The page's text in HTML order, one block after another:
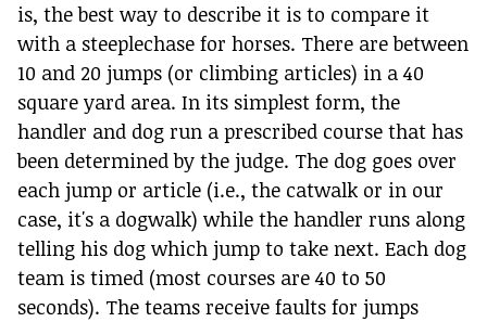
is, the best way to describe it is to compare it
with a steeplechase for horses. There are between
10 and 20 jumps (or climbing articles) in a 40
square yard area. In its simplest form, the
handler and dog run a prescribed course that has
been determined by the judge. The dog goes over
each jump or article (i.e., the catwalk or in our
case, it's a dogwalk) while the handler runs along
telling his dog which jump to take next. Each dog
team is timed (most courses are 40 to 50
seconds). The teams receive faults for jumps